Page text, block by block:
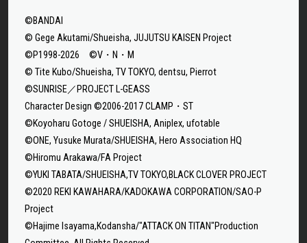
©BANDAI
© Gege Akutami/Shueisha, JUJUTSU KAISEN Project
©P1998-2026 ©V・N・M
© Tite Kubo/Shueisha, TV TOKYO, dentsu, Pierrot
©SUNRISE／PROJECT L-GEASS
Character Design ©2006-2017 CLAMP・ST
©Koyoharu Gotoge / SHUEISHA, Aniplex, ufotable
©ONE, Yusuke Murata/SHUEISHA, Hero Association HQ
©Hiromu Arakawa/FA Project
©YUKI TABATA/SHUEISHA,TV TOKYO,BLACK CLOVER PROJECT
©2020 REKI KAWAHARA/KADOKAWA CORPORATION/SAO-P
Project
©Hajime Isayama,Kodansha/"ATTACK ON TITAN"Production